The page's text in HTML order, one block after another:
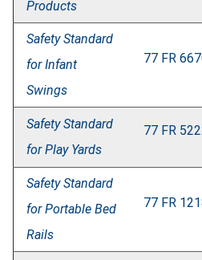
Products
Safety Standard
for Infant
Swings
77 FR
Safety Standard
for Play Yards
77 FR
Safety Standard
for Portable Bed
Rails
77 FR